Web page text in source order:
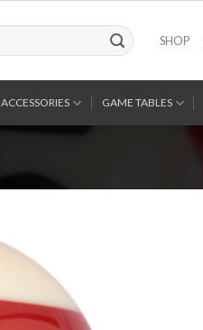
SHOP
ACCESSORIES GAME TABLES